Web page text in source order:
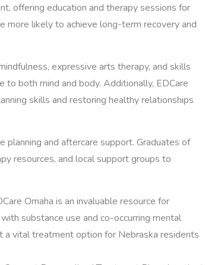
offering education and therapy sessions for
more likely to achieve long-term recovery and
expressive arts therapy, and skills
to both mind and body. Additionally, EDCare
skills and restoring healthy relationships
planning and aftercare support. Graduates of
resources, and local support groups to
Omaha is an invaluable resource for
substance use and co-occurring mental
vital treatment option for Nebraska residents